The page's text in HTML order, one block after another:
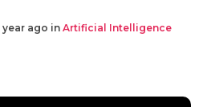
year ago inArtificial Intelligence